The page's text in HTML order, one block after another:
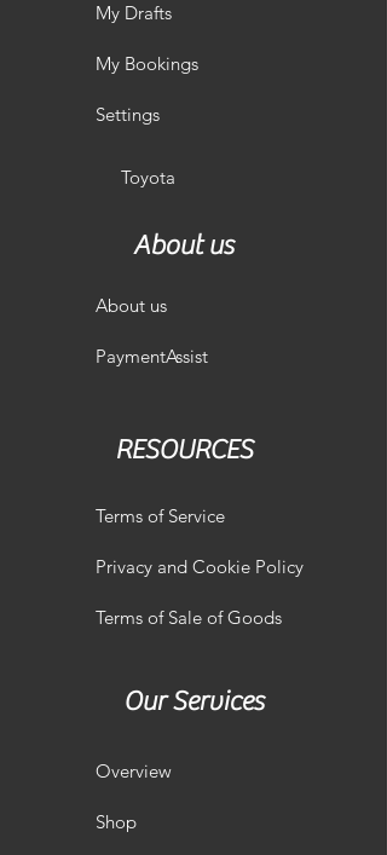
My Drafts
My Bookings
Settings
Toyota
About us
About us
PaymentAssist
RESOURCES
Terms of Service
Privacy and Cookie Policy
Terms of Sale of Goods
Our Services
Overview
Shop